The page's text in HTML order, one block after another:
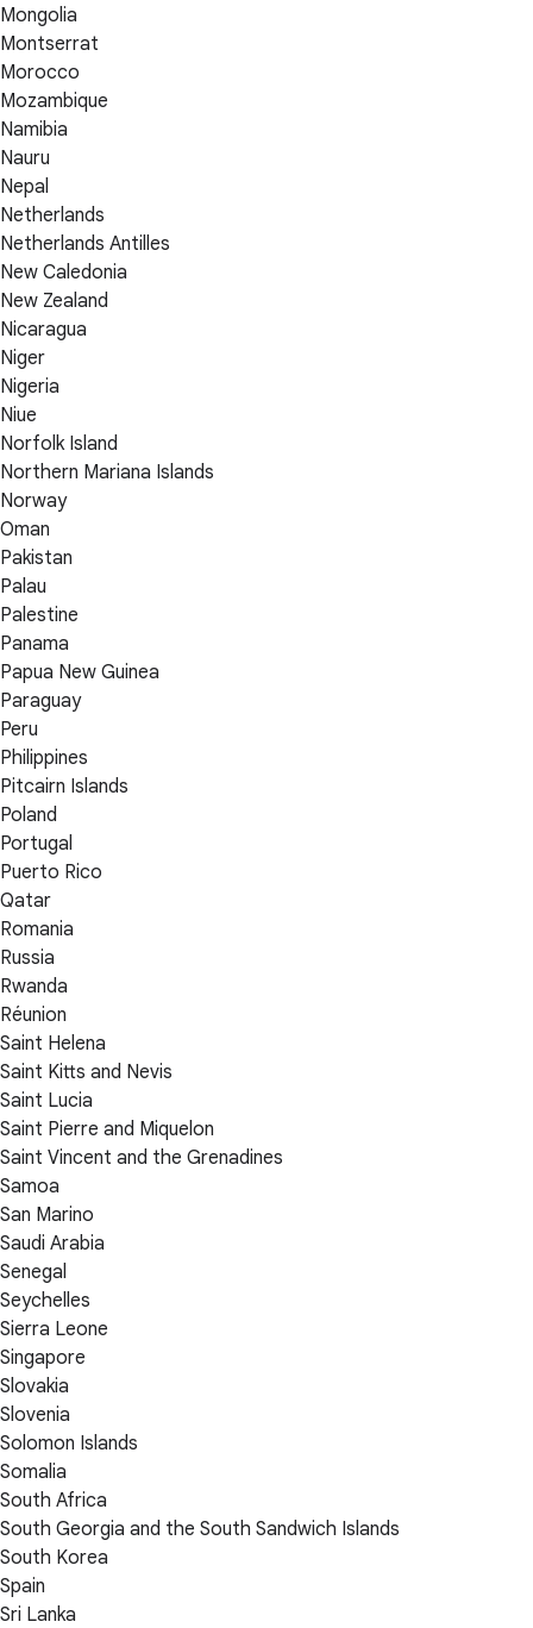
Mongolia
Montserrat
Morocco
Mozambique
Namibia
Nauru
Nepal
Netherlands
Netherlands Antilles
New Caledonia
New Zealand
Nicaragua
Niger
Nigeria
Niue
Norfolk Island
Northern Mariana Islands
Norway
Oman
Pakistan
Palau
Palestine
Panama
Papua New Guinea
Paraguay
Peru
Philippines
Pitcairn Islands
Poland
Portugal
Puerto Rico
Qatar
Romania
Russia
Rwanda
Réunion
Saint Helena
Saint Kitts and Nevis
Saint Lucia
Saint Pierre and Miquelon
Saint Vincent and the Grenadines
Samoa
San Marino
Saudi Arabia
Senegal
Seychelles
Sierra Leone
Singapore
Slovakia
Slovenia
Solomon Islands
Somalia
South Africa
South Georgia and the South Sandwich Islands
South Korea
Spain
Sri Lanka